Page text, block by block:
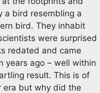
a bird resembling a
bird. They inhabit
were surprised
redated and came
years ago – well within
result. This is of
era but why did the